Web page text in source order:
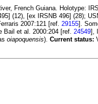
French Guiana. Holotype:
(12), [ex IRSNB 496] (28);
2007:121 [ref. 29155].
Bail et al. 2000:204 [ref. 24549],
oiapoquensis). Current status: